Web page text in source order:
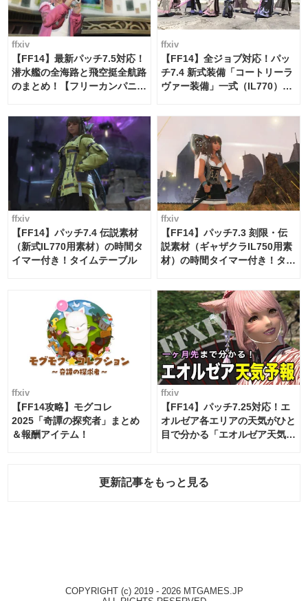
ffxiv
【FF14】最新パッチ7.5対応！
潜水艦の全海路と飛空挺全航路
のまとめ！【フリーカンパニ
ffxiv
【FF14】全ジョブ対応！パッ
チ7.4 新式装備「コートリーラ
ヴァー装備」一式（IL770）の
ffxiv
【FF14】パッチ7.4 伝説素材
（新式IL770用素材）の時間タ
イマー付き！タイムテーブル
ffxiv
【FF14】パッチ7.3 刻限・伝
説素材（ギャザクラIL750用素
材）の時間タイマー付き！タイ
ffxiv
【FF14攻略】モグコレ
2025「奇譚の探究者」まとめ
＆報酬アイテム！
ffxiv
【FF14】パッチ7.25対応！エ
オルゼア各エリアの天気がひと
目で分かる「エオルゼア天気予
更新記事をもっと見る
COPYRIGHT (c) 2019 - 2026 MTGAMES.JP